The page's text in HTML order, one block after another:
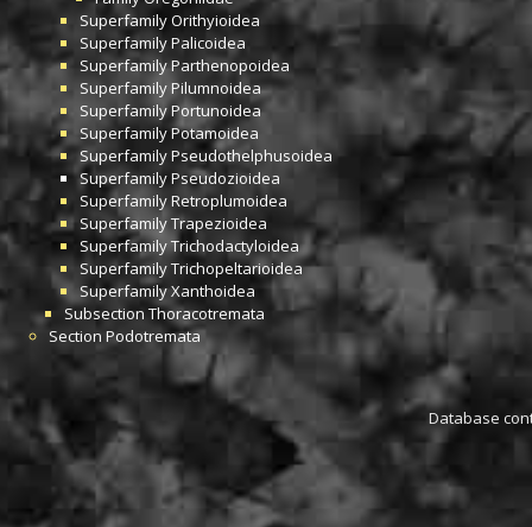
SuperfamilyOrithyioidea
SuperfamilyPalicoidea
SuperfamilyParthenopoidea
SuperfamilyPilumnoidea
SuperfamilyPortunoidea
SuperfamilyPotamoidea
SuperfamilyPseudothelphusoidea
SuperfamilyPseudozioidea
SuperfamilyRetroplumoidea
SuperfamilyTrapezioidea
SuperfamilyTrichodactyloidea
SuperfamilyTrichopeltarioidea
SuperfamilyXanthoidea
Subsection Thoracotremata
Section Podotremata
Database